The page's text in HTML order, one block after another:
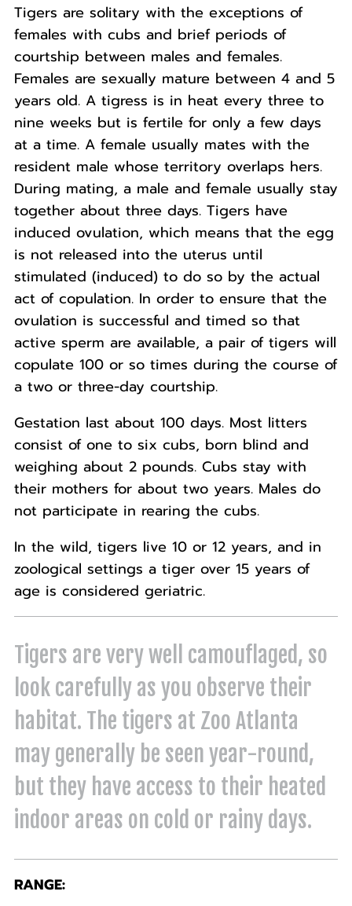
Tigers are solitary with the exceptions of
females with cubs and brief periods of
courtship between males and females.
Females are sexually mature between 4 and 5
years old. A tigress is in heat every three to
nine weeks but is fertile for only a few days
at a time. A female usually mates with the
resident male whose territory overlaps hers.
During mating, a male and female usually stay
together about three days. Tigers have
induced ovulation, which means that the egg
is not released into the uterus until
stimulated (induced) to do so by the actual
act of copulation. In order to ensure that the
ovulation is successful and timed so that
active sperm are available, a pair of tigers will
copulate 100 or so times during the course of
a two or three-day courtship.
Gestation last about 100 days. Most litters
consist of one to six cubs, born blind and
weighing about 2 pounds. Cubs stay with
their mothers for about two years. Males do
not participate in rearing the cubs.
In the wild, tigers live 10 or 12 years, and in
zoological settings a tiger over 15 years of
age is considered geriatric.
Tigers are very well camouflaged, so
look carefully as you observe their
habitat. The tigers at Zoo Atlanta
may generally be seen year-round,
but they have access to their heated
indoor areas on cold or rainy days.
RANGE: